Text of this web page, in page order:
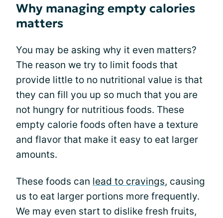
Why managing empty calories
matters
You may be asking why it even matters?
The reason we try to limit foods that
provide little to no nutritional value is that
they can fill you up so much that you are
not hungry for nutritious foods. These
empty calorie foods often have a texture
and flavor that make it easy to eat larger
amounts.
These foods can lead to cravings, causing
us to eat larger portions more frequently.
We may even start to dislike fresh fruits,